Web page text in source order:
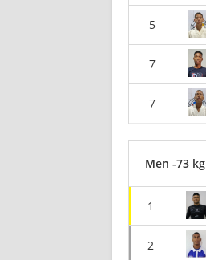
5
7
7
Men -73 kg
1
2